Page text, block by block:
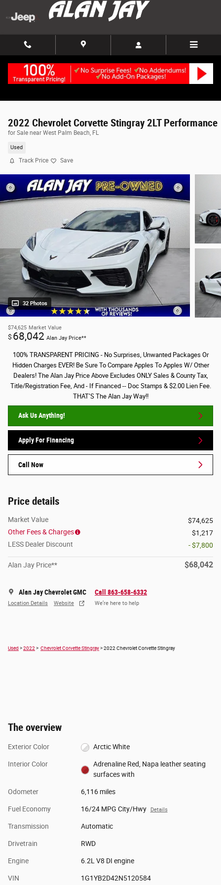
Skip to main content
2022 Chevrolet Corvette Stingray 2LT Performance
for Sale near West Palm Beach, FL
Used
Track Price Save
32 Photos
$74,625 Market Value
$ 68,042 Alan Jay Price**
100% TRANSPARENT PRICING - No Surprises, Unwanted Packages Or
Hidden Charges EVER! Be Sure To Compare Apples To Apples W/ Other
Dealers! The Alan Jay Price Above Excludes ONLY Sales & County Tax,
Title/Registration Fee, And - If Financed -- Doc Stamps & $2.00 Lien Fee.
THAT’S The Alan Jay Way!!
Ask Us Anything!
Apply For Financing
Call Now
Price details
Market Value
$74,625
Other Fees & Charges
$1,217
LESS Dealer Discount
- $7,800
Alan Jay Price** $68,042
Alan Jay Chevrolet GMC
Location Details Website
Call 863-658-6332
We’re here to help
Used >2022 > Chevrolet Corvette Stingray> 2022 Chevrolet Corvette Stingray
The overview
Exterior Color Arctic White
Interior Color
Adrenaline Red, Napa leather seating
surfaces with
Odometer 6,116 miles
Fuel Economy 16/24 MPG City/Hwy Details
Transmission Automatic
Drivetrain RWD
Engine 6.2L V8 DI engine
VIN 1G1YB2D42N5120584